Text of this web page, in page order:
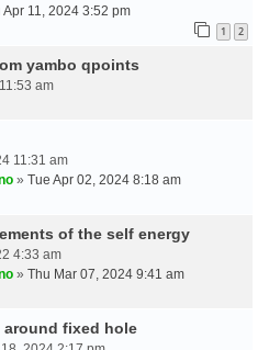
Apr 11, 2024 3:52 pm
1 2
yambo qpoints
am
11:31 am
» Tue Apr 02, 2024 8:18 am
of the self energy
4:33 am
» Thu Mar 07, 2024 9:41 am
fixed hole